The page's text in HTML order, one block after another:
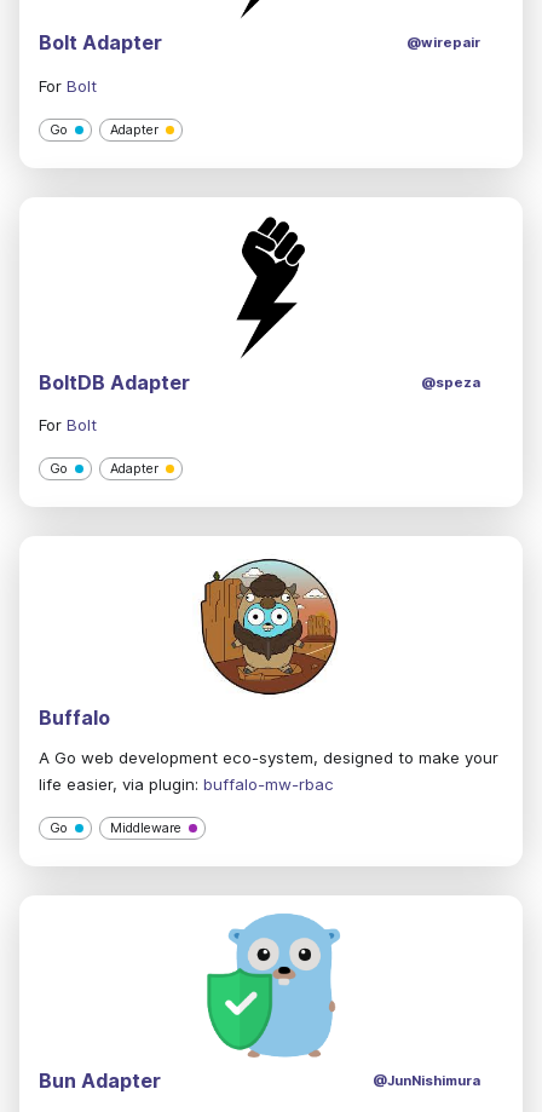
Bolt Adapter @wirepair
For Bolt
Go Adapter
BoltDB Adapter @speza
For Bolt
Go Adapter
Buffalo
A Go web development eco-system, designed to make your
life easier, via plugin: buffalo-mw-rbac
Go Middleware
Bun Adapter @JunNishimura